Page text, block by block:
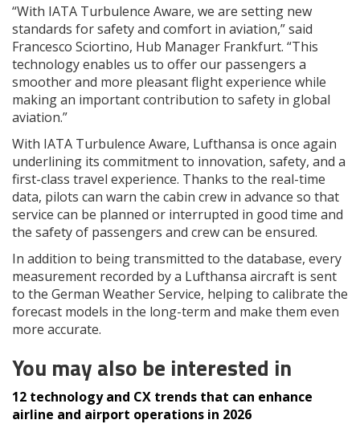
“With IATA Turbulence Aware, we are setting new
standards for safety and comfort in aviation,” said
Francesco Sciortino, Hub Manager Frankfurt. “This
technology enables us to offer our passengers a
smoother and more pleasant flight experience while
making an important contribution to safety in global
aviation.”
With IATA Turbulence Aware, Lufthansa is once again
underlining its commitment to innovation, safety, and a
first-class travel experience. Thanks to the real-time
data, pilots can warn the cabin crew in advance so that
service can be planned or interrupted in good time and
the safety of passengers and crew can be ensured.
In addition to being transmitted to the database, every
measurement recorded by a Lufthansa aircraft is sent
to the German Weather Service, helping to calibrate the
forecast models in the long-term and make them even
more accurate.
You may also be interested in
12 technology and CX trends that can enhance
airline and airport operations in 2026